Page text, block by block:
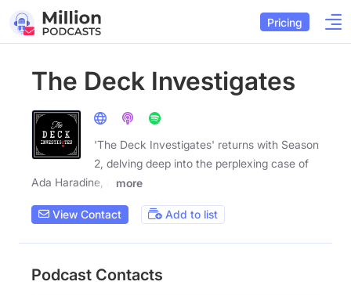
Pricing
The Deck Investigates
'The Deck Investigates' returns with Season
2, delving deep into the perplexing case of
Ada Haradine, a
more
View Contact Add to list
Podcast Contacts